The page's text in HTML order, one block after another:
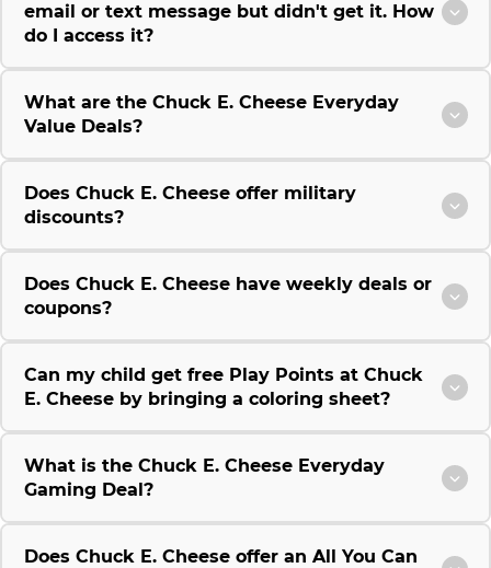
email or text message but didn't get it. How
do I access it?
What are the Chuck E. Cheese Everyday
Value Deals?
Does Chuck E. Cheese offer military
discounts?
Does Chuck E. Cheese have weekly deals or
coupons?
Can my child get free Play Points at Chuck
E. Cheese by bringing a coloring sheet?
What is the Chuck E. Cheese Everyday
Gaming Deal?
Does Chuck E. Cheese offer an All You Can